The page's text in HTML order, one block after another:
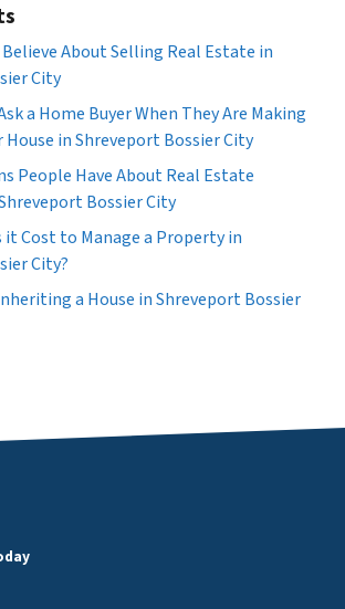
About Selling Real Estate in
City
a Home Buyer When They Are Making
House in Shreveport Bossier City
People Have About Real Estate
Bossier City
it Cost to Manage a Property in
City?
a House in Shreveport Bossier